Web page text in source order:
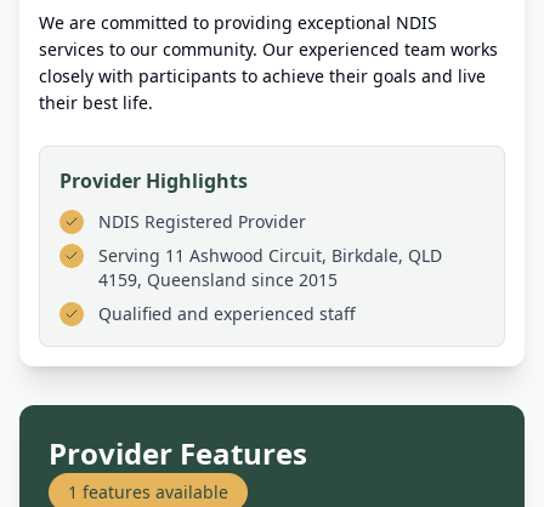
We are committed to providing exceptional NDIS
services to our community. Our experienced team works
closely with participants to achieve their goals and live
their best life.
Provider Highlights
NDIS Registered Provider
Serving 11 Ashwood Circuit, Birkdale, QLD
4159, Queensland since 2015
Qualified and experienced staff
Provider Features
1 features available